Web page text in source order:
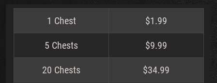
1 Chest $1.99
5 Chests $9.99
20 Chests $34.99